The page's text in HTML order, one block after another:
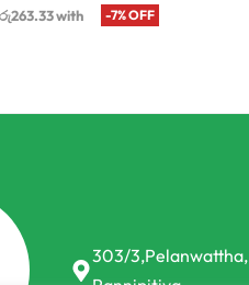
රු263.33with -7% OFF
303/3,Pelanwattha,